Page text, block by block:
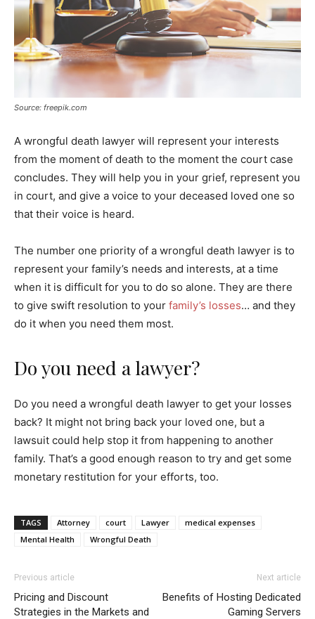
Source: freepik.com
A wrongful death lawyer will represent your interests
from the moment of death to the moment the court case
concludes. They will help you in your grief, represent you
in court, and give a voice to your deceased loved one so
that their voice is heard.
The number one priority of a wrongful death lawyer is to
represent your family’s needs and interests, at a time
when it is difficult for you to do so alone. They are there
to give swift resolution to your family’s losses… and they
do it when you need them most.
Do you need a lawyer?
Do you need a wrongful death lawyer to get your losses
back? It might not bring back your loved one, but a
lawsuit could help stop it from happening to another
family. That’s a good enough reason to try and get some
monetary restitution for your efforts, too.
TAGS Attorney court Lawyer
medical expenses
Mental Health
Wrongful Death
Previous article
Pricing and Discount
Strategies in the Markets and
Next article
Benefits of Hosting Dedicated
Gaming Servers